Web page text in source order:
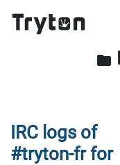
folder
IRC logs of
#tryton-fr for